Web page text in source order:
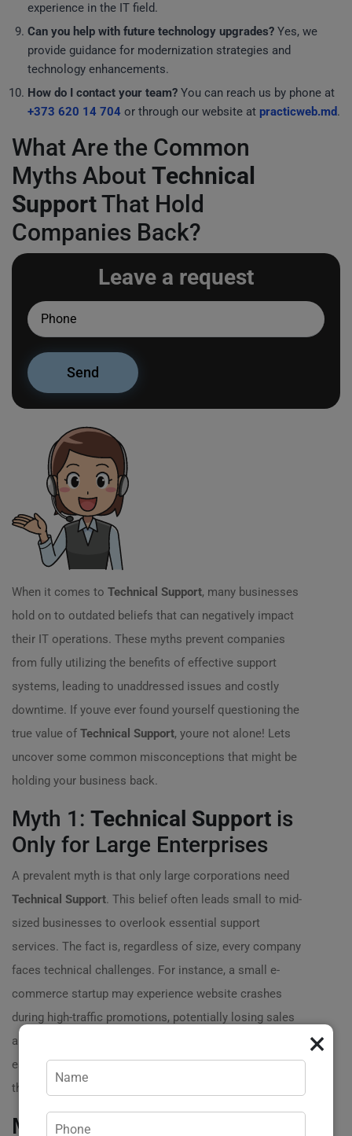
experience in the IT field.
Can you help with future technology upgrades? Yes, we
provide guidance for modernization strategies and
technology enhancements.
How do I contact your team? You can reach us by phone at
+373 620 14 704 or through our website at practicweb.md.
What Are the Common
Myths About Technical
SupportThat Hold
Companies Back?
Leave a request
When it comes to Technical Support, many businesses
hold on to outdated beliefs that can negatively impact
their IT operations. These myths prevent companies
from fully utilizing the benefits of effective support
systems, leading to unaddressed issues and costly
downtime. If youve ever found yourself questioning the
true value of Technical Support, youre not alone! Lets
uncover some common misconceptions that might be
holding your business back.
Myth 1: Technical Support is
Only for Large Enterprises
A prevalent myth is that only large corporations need
Technical Support. This belief often leads small to mid-
sized businesses to overlook essential support
services. The fact is, regardless of size, every company
faces technical challenges. For instance, a small e-
commerce startup may experience website crashes
during high-traffic promotions, potentially losing sales
and customer trust. By investing in
early on, these businesses can avoid larger issues down
the line and ensure smooth operations.
Myth 2: It’s Too Expensive
×